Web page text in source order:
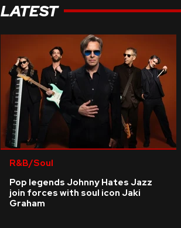
LATEST
R&B/Soul
Pop legends Johnny Hates Jazz
join forces with soul icon Jaki
Graham